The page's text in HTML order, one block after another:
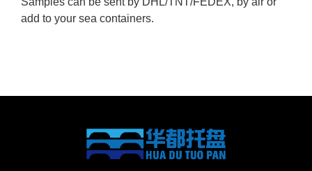
add to your sea containers.